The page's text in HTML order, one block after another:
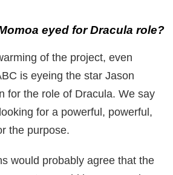
eyed for Dracula role?
of the project, even
is eyeing the star Jason
for the role of Dracula. We say
for a powerful, powerful,
the purpose.
would probably agree that the